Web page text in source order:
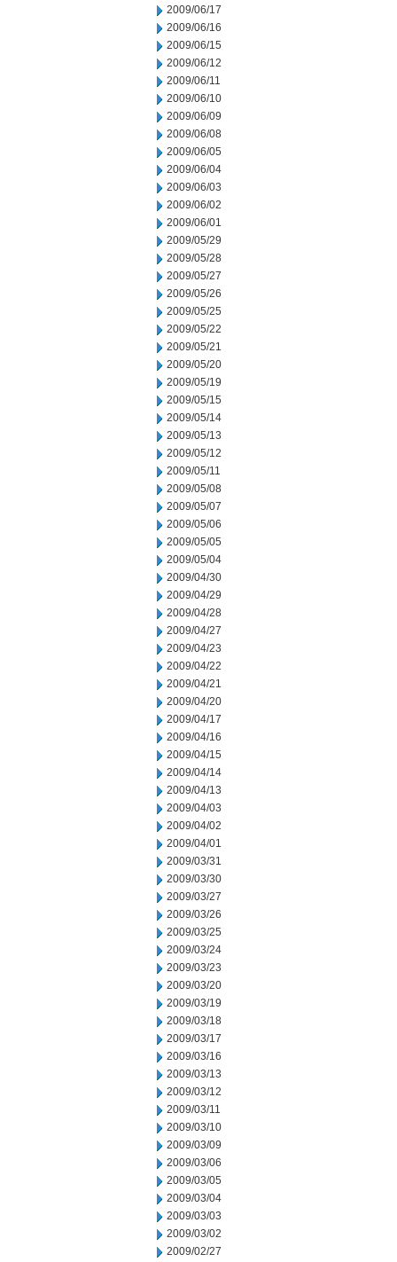
2009/06/17
2009/06/16
2009/06/15
2009/06/12
2009/06/11
2009/06/10
2009/06/09
2009/06/08
2009/06/05
2009/06/04
2009/06/03
2009/06/02
2009/06/01
2009/05/29
2009/05/28
2009/05/27
2009/05/26
2009/05/25
2009/05/22
2009/05/21
2009/05/20
2009/05/19
2009/05/15
2009/05/14
2009/05/13
2009/05/12
2009/05/11
2009/05/08
2009/05/07
2009/05/06
2009/05/05
2009/05/04
2009/04/30
2009/04/29
2009/04/28
2009/04/27
2009/04/23
2009/04/22
2009/04/21
2009/04/20
2009/04/17
2009/04/16
2009/04/15
2009/04/14
2009/04/13
2009/04/03
2009/04/02
2009/04/01
2009/03/31
2009/03/30
2009/03/27
2009/03/26
2009/03/25
2009/03/24
2009/03/23
2009/03/20
2009/03/19
2009/03/18
2009/03/17
2009/03/16
2009/03/13
2009/03/12
2009/03/11
2009/03/10
2009/03/09
2009/03/06
2009/03/05
2009/03/04
2009/03/03
2009/03/02
2009/02/27